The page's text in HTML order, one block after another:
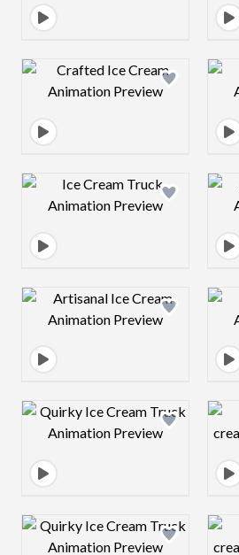
Design preview image
Design preview image
Design preview image
Design preview image
Design preview image